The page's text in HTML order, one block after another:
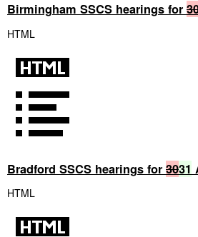
Birmingham SSCS hearings for
HTML
Bradford SSCS hearings for 3031
HTML